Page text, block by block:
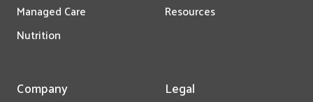
Managed Care
Nutrition
Resources
Company Legal